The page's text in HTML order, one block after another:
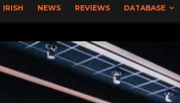
IRISH NEWS REVIEWS DATABASE